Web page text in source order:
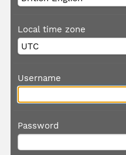
Local time zone
Username
Password